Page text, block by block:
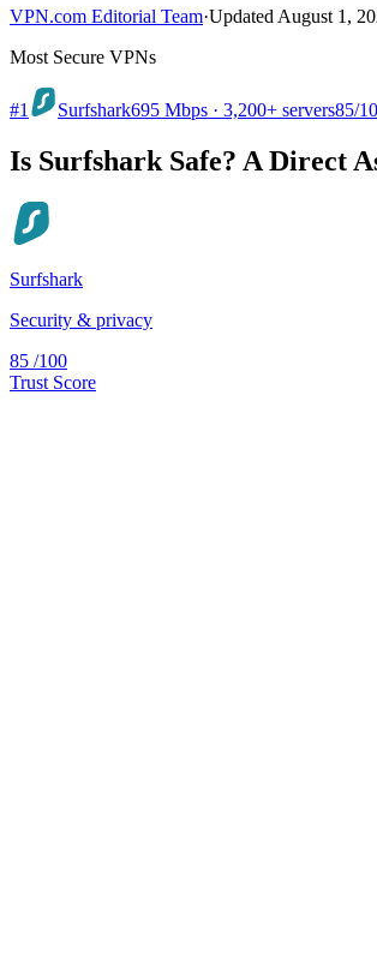
VPN.com Editorial Team·Updated August 1,
Most Secure VPNs
#1 Surfshark695 Mbps · 3,200+ servers85/
Is Surfshark Safe? A Direct
Surfshark
Security & privacy
85 /100
Trust Score